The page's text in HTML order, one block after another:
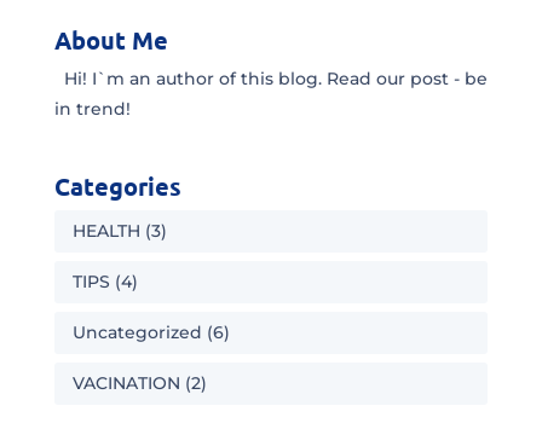
About Me
Hi! I`m an author of this blog. Read our post - be
in trend!
Categories
HEALTH (3)
TIPS (4)
Uncategorized (6)
VACINATION (2)